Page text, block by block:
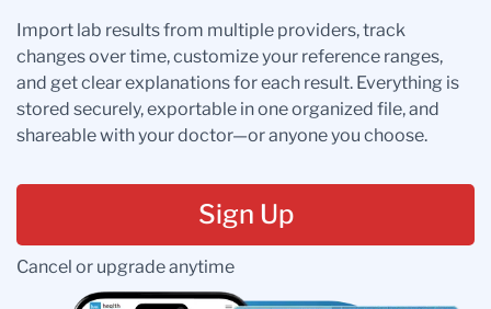
Import lab results from multiple providers, track
changes over time, customize your reference ranges,
and get clear explanations for each result. Everything is
stored securely, exportable in one organized file, and
shareable with your doctor—or anyone you choose.
Sign Up
Cancel or upgrade anytime